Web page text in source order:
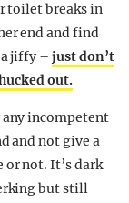
toilet breaks in
end and find
a jiffy –just don’t
out.
incompetent
and not give a
not. It’s dark
but still